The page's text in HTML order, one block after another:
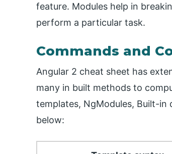
feature. Modules help in
perform a particular task.
Commands and
Angular 2 cheat sheet has
many in built methods to
templates, NgModules, Built-
below: